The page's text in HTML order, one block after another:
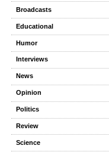
Broadcasts
Educational
Humor
Interviews
News
Opinion
Politics
Review
Science